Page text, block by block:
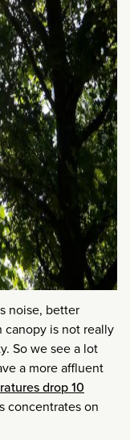
noise, better
canopy is not really
So we see a lot
a more affluent
drop 10
concentrates on